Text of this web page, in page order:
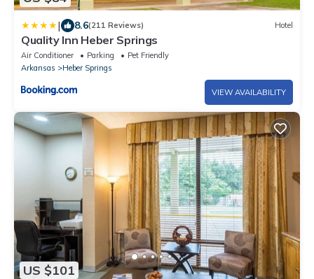
| 8.6(211 Reviews) Hotel
Quality Inn Heber Springs
Air Conditioner Parking
Pet Friendly
Arkansas
Heber Springs
VIEW AVAILABILITY
US $101